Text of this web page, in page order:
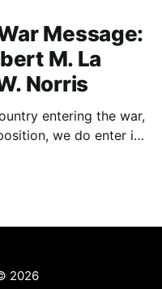
Message:
M. La
Norris
entering the war,
we do enter it,
2026